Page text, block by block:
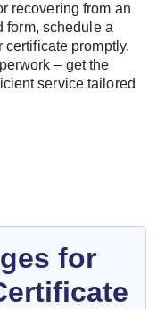
recovering from an
form, schedule a
promptly.
– get the
service tailored
for